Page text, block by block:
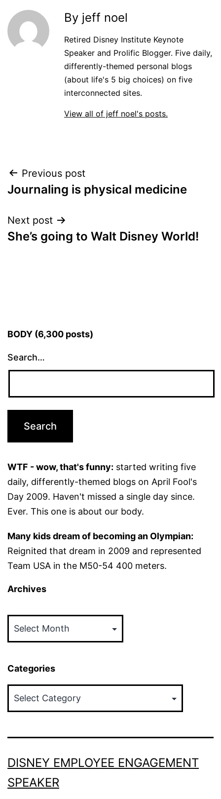
By jeff noel
Retired Disney Institute Keynote
Speaker and Prolific Blogger. Five daily,
differently-themed personal blogs
(about life's 5 big choices) on five
interconnected sites.
View all of jeff noel's posts.
Post
navigation
Previous post
Journaling is physical medicine
Next post
She’s going to Walt Disney World!
BODY (6,300 posts)
Search…
WTF - wow, that's funny: started writing five
daily, differently-themed blogs on April Fool's
Day 2009. Haven't missed a single day since.
Ever. This one is about our body.
Many kids dream of becoming an Olympian:
Reignited that dream in 2009 and represented
Team USA in the M50-54 400 meters.
Archives
Categories
DISNEY EMPLOYEE ENGAGEMENT
SPEAKER